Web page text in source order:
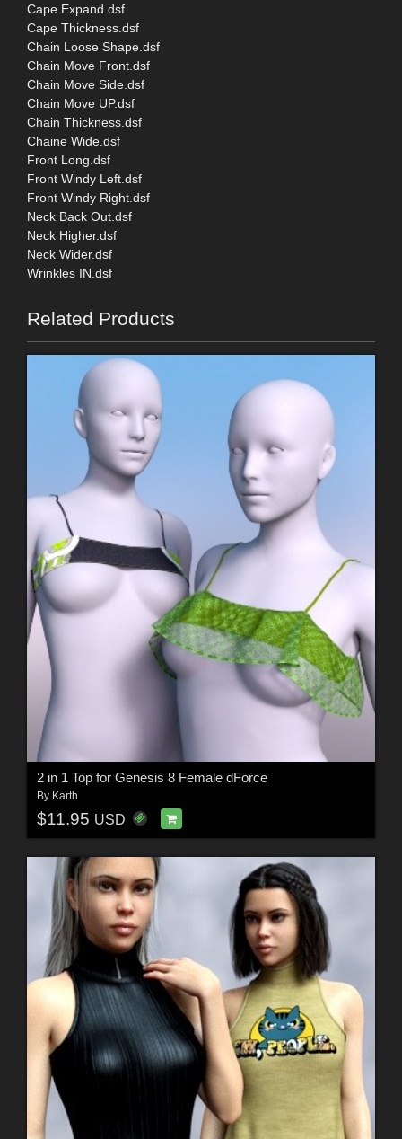
Cape Expand.dsf
Cape Thickness.dsf
Chain Loose Shape.dsf
Chain Move Front.dsf
Chain Move Side.dsf
Chain Move UP.dsf
Chain Thickness.dsf
Chaine Wide.dsf
Front Long.dsf
Front Windy Left.dsf
Front Windy Right.dsf
Neck Back Out.dsf
Neck Higher.dsf
Neck Wider.dsf
Wrinkles IN.dsf
Related Products
2 in 1 Top for Genesis 8 Female dForce
By Karth
$11.95 USD